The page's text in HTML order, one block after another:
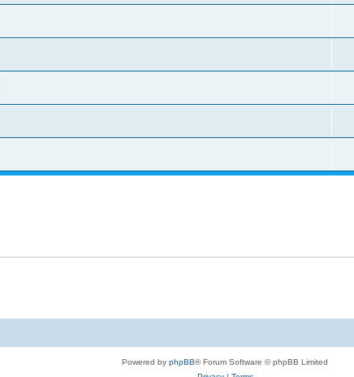
Powered by phpBB® Forum Software © phpBB Limited